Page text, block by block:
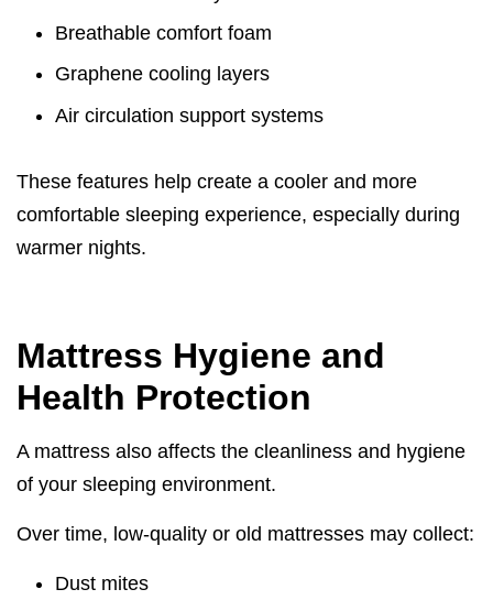
Breathable comfort foam
Graphene cooling layers
Air circulation support systems
These features help create a cooler and more
comfortable sleeping experience, especially during
warmer nights.
Mattress Hygiene and
Health Protection
A mattress also affects the cleanliness and hygiene
of your sleeping environment.
Over time, low-quality or old mattresses may collect:
Dust mites